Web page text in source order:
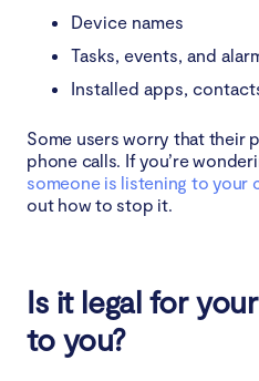
Device names
Tasks, events, and
Installed apps,
Some users worry that their
phone calls. If you’re
someone is listening to your
out how to stop it.
Is it legal for
to you?